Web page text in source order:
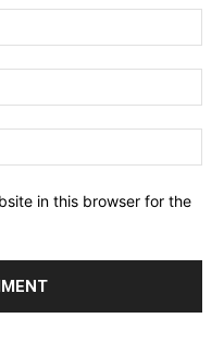
in this browser for the